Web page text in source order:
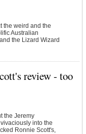
the weird and the
Australian
the Lizard Wizard
review - too
the Jeremy
into the
Ronnie Scott's,